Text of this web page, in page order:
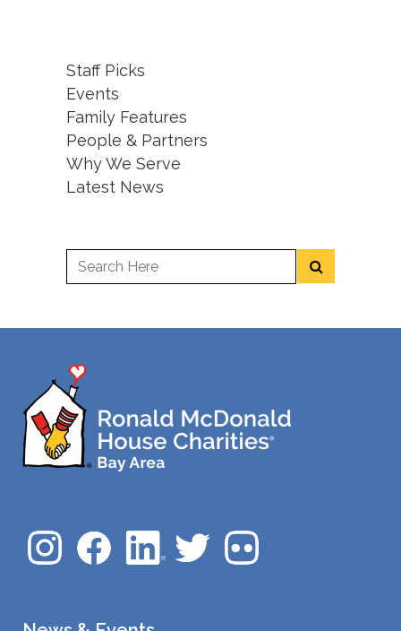
Staff Picks
Events
Family Features
People & Partners
Why We Serve
Latest News